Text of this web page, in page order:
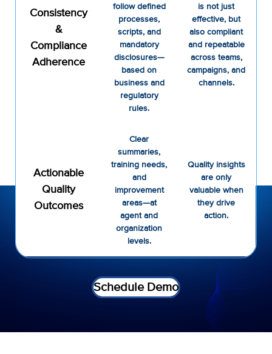
Consistency
&
Compliance
Adherence
follow defined
processes,
scripts, and
mandatory
disclosures—
based on
business and
regulatory
rules.
is not just
effective, but
also compliant
and repeatable
across teams,
campaigns, and
channels.
Actionable
Quality
Outcomes
Clear
summaries,
training needs,
and
improvement
areas—at
agent and
organization
levels.
Quality insights
are only
valuable when
they drive
action.
Schedule Demo